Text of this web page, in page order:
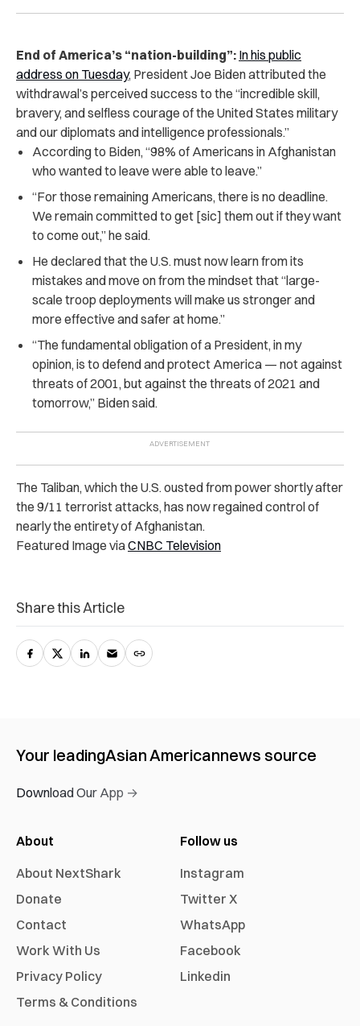
End of America’s “nation-building”: In his public
address on Tuesday, President Joe Biden attributed the
withdrawal’s perceived success to the “incredible skill,
bravery, and selfless courage of the United States military
and our diplomats and intelligence professionals.”
According to Biden, “98% of Americans in Afghanistan
who wanted to leave were able to leave.”
“For those remaining Americans, there is no deadline.
We remain committed to get [sic] them out if they want
to come out,” he said.
He declared that the U.S. must now learn from its
mistakes and move on from the mindset that “large-
scale troop deployments will make us stronger and
more effective and safer at home.”
“The fundamental obligation of a President, in my
opinion, is to defend and protect America — not against
threats of 2001, but against the threats of 2021 and
tomorrow,” Biden said.
The Taliban, which the U.S. ousted from power shortly after
the 9/11 terrorist attacks, has now regained control of
nearly the entirety of Afghanistan.
Featured Image viaCNBC Television
Share this Article
Your leadingAsian Americannews source
Download Our App →
About
About NextShark
Donate
Contact
Work With Us
Privacy Policy
Terms & Conditions
Follow us
Instagram
Twitter X
WhatsApp
Facebook
Linkedin